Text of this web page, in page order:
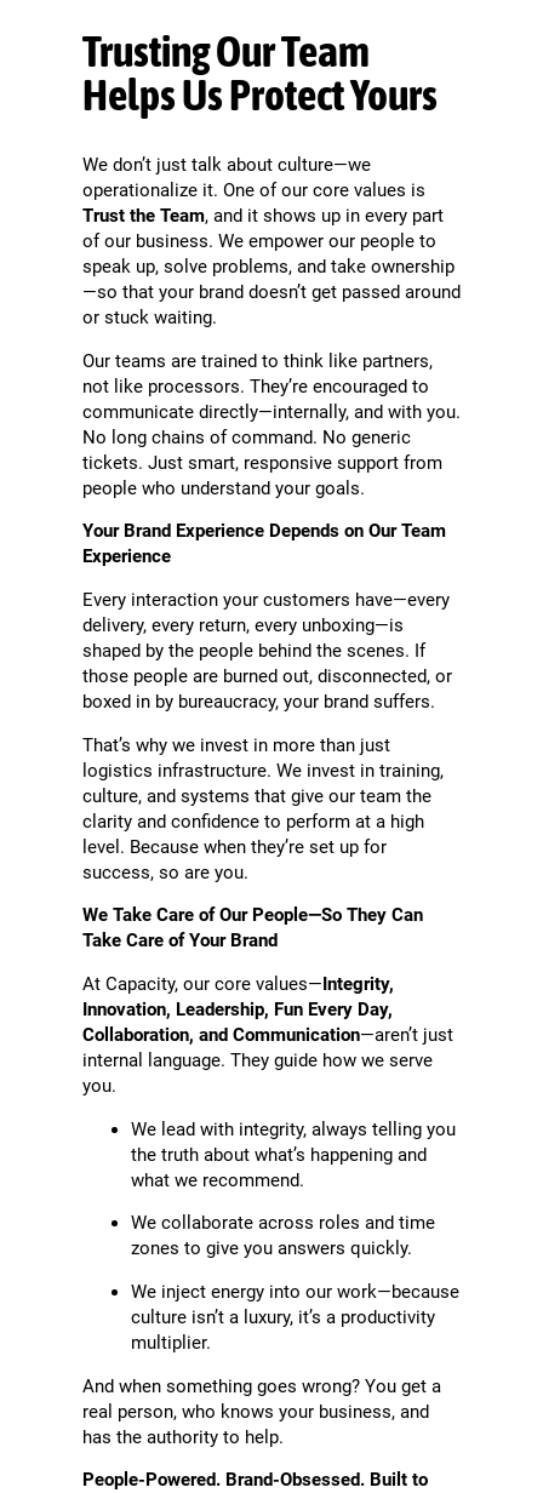
Trusting Our Team
Helps Us Protect Yours
We don’t just talk about culture—we
operationalize it. One of our core values is
Trust the Team, and it shows up in every part
of our business. We empower our people to
speak up, solve problems, and take ownership
—so that your brand doesn’t get passed around
or stuck waiting.
Our teams are trained to think like partners,
not like processors. They’re encouraged to
communicate directly—internally, and with you.
No long chains of command. No generic
tickets. Just smart, responsive support from
people who understand your goals.
Your Brand Experience Depends on Our Team
Experience
Every interaction your customers have—every
delivery, every return, every unboxing—is
shaped by the people behind the scenes. If
those people are burned out, disconnected, or
boxed in by bureaucracy, your brand suffers.
That’s why we invest in more than just
logistics infrastructure. We invest in training,
culture, and systems that give our team the
clarity and confidence to perform at a high
level. Because when they’re set up for
success, so are you.
We Take Care of Our People—So They Can
Take Care of Your Brand
At Capacity, our core values—Integrity,
Innovation, Leadership, Fun Every Day,
Collaboration, and Communication—aren’t just
internal language. They guide how we serve
you.
We lead with integrity, always telling you
the truth about what’s happening and
what we recommend.
We collaborate across roles and time
zones to give you answers quickly.
We inject energy into our work—because
culture isn’t a luxury, it’s a productivity
multiplier.
And when something goes wrong? You get a
real person, who knows your business, and
has the authority to help.
People-Powered. Brand-Obsessed. Built to